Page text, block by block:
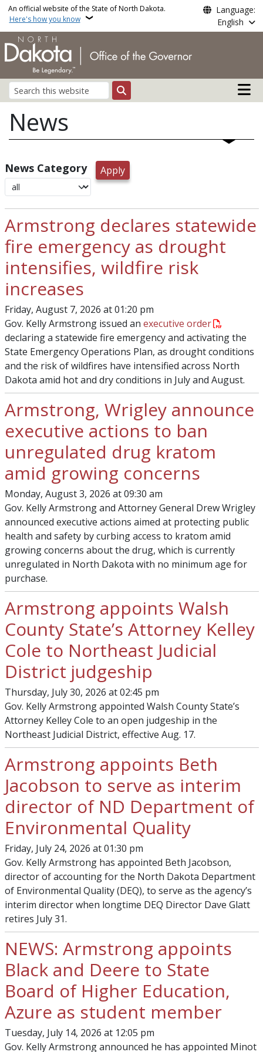
Skip to main content
An official website of the State of North Dakota.
Here's how you know
Language:
English
Search
Main
News
News Category
Armstrong declares statewide
fire emergency as drought
intensifies, wildfire risk
increases
Friday, August 7, 2026 at 01:20 pm
Gov. Kelly Armstrong issued an executive order
declaring a statewide fire emergency and activating the
State Emergency Operations Plan, as drought conditions
and the risk of wildfires have intensified across North
Dakota amid hot and dry conditions in July and August.
Armstrong, Wrigley announce
executive actions to ban
unregulated drug kratom
amid growing concerns
Monday, August 3, 2026 at 09:30 am
Gov. Kelly Armstrong and Attorney General Drew Wrigley
announced executive actions aimed at protecting public
health and safety by curbing access to kratom amid
growing concerns about the drug, which is currently
unregulated in North Dakota with no minimum age for
purchase.
Armstrong appoints Walsh
County State’s Attorney Kelley
Cole to Northeast Judicial
District judgeship
Thursday, July 30, 2026 at 02:45 pm
Gov. Kelly Armstrong appointed Walsh County State’s
Attorney Kelley Cole to an open judgeship in the
Northeast Judicial District, effective Aug. 17.
Armstrong appoints Beth
Jacobson to serve as interim
director of ND Department of
Environmental Quality
Friday, July 24, 2026 at 01:30 pm
Gov. Kelly Armstrong has appointed Beth Jacobson,
director of accounting for the North Dakota Department
of Environmental Quality (DEQ), to serve as the agency’s
interim director when longtime DEQ Director Dave Glatt
retires July 31.
NEWS: Armstrong appoints
Black and Deere to State
Board of Higher Education,
Azure as student member
Tuesday, July 14, 2026 at 12:05 pm
Gov. Kelly Armstrong announced he has appointed Minot